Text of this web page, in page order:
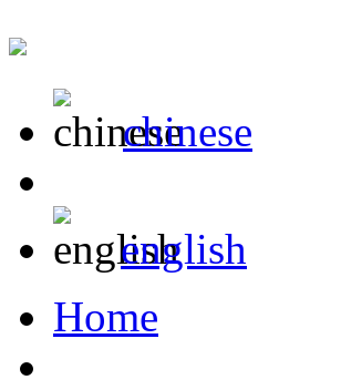
chinese
english
Home